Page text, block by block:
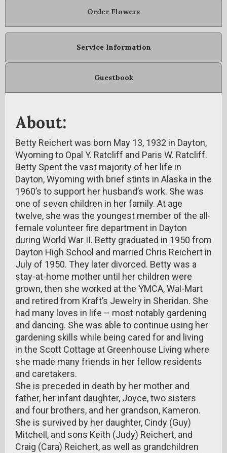
Order Flowers
Service Information
Guestbook
About:
Betty Reichert was born May 13, 1932 in Dayton,
Wyoming to Opal Y. Ratcliff and Paris W. Ratcliff.
Betty Spent the vast majority of her life in
Dayton, Wyoming with brief stints in Alaska in the
1960’s to support her husband’s work. She was
one of seven children in her family. At age
twelve, she was the youngest member of the all-
female volunteer fire department in Dayton
during World War II. Betty graduated in 1950 from
Dayton High School and married Chris Reichert in
July of 1950. They later divorced. Betty was a
stay-at-home mother until her children were
grown, then she worked at the YMCA, Wal-Mart
and retired from Kraft’s Jewelry in Sheridan. She
had many loves in life – most notably gardening
and dancing. She was able to continue using her
gardening skills while being cared for and living
in the Scott Cottage at Greenhouse Living where
she made many friends in her fellow residents
and caretakers.
She is preceded in death by her mother and
father, her infant daughter, Joyce, two sisters
and four brothers, and her grandson, Kameron.
She is survived by her daughter, Cindy (Guy)
Mitchell, and sons Keith (Judy) Reichert, and
Craig (Cara) Reichert, as well as grandchildren